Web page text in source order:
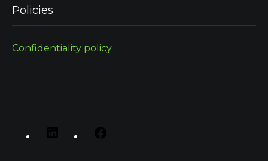
Policies
Confidentiality policy